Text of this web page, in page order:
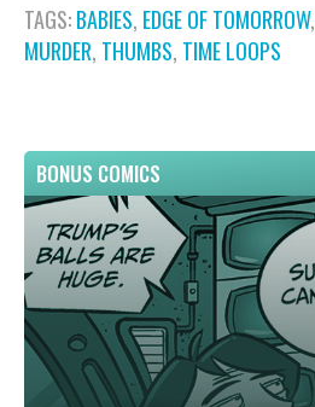
TAGS:BABIES, EDGE OF TOMORROW,
MURDER, THUMBS, TIME LOOPS
BONUS COMICS